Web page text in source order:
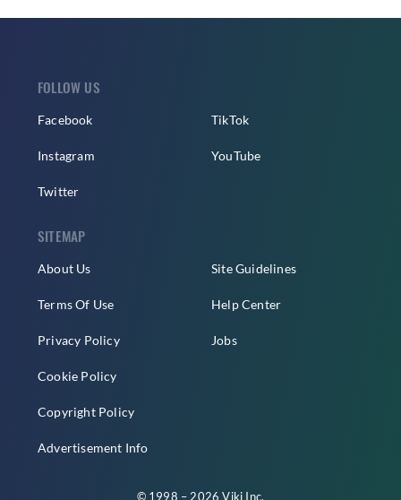
FOLLOW US
Facebook
Instagram
Twitter
TikTok
YouTube
SITEMAP
About Us
Terms Of Use
Privacy Policy
Cookie Policy
Copyright Policy
Advertisement Info
Site Guidelines
Help Center
Jobs
© 1998 – 2026 Viki Inc.